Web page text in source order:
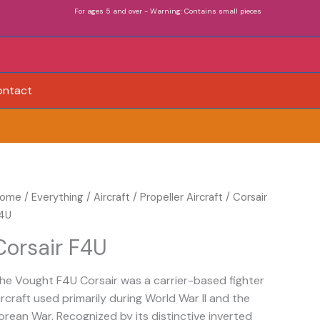
For ages 5 and over - Warning: Contains small pieces
/Everything /Aircraft /Propeller Aircraft / Corsair
F4U
Vought F4U Corsair was a carrier-based fighter
used primarily during World War II and the
War. Recognized by its distinctive inverted